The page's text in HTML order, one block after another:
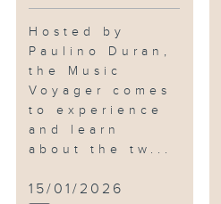
Hosted by
Paulino Duran,
the Music
Voyager comes
to experience
and learn
about the tw...
15/01/2026